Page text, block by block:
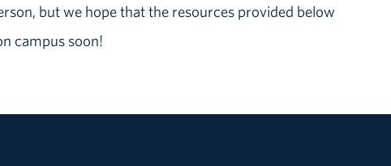
but we hope that the resources provided below
campus soon!